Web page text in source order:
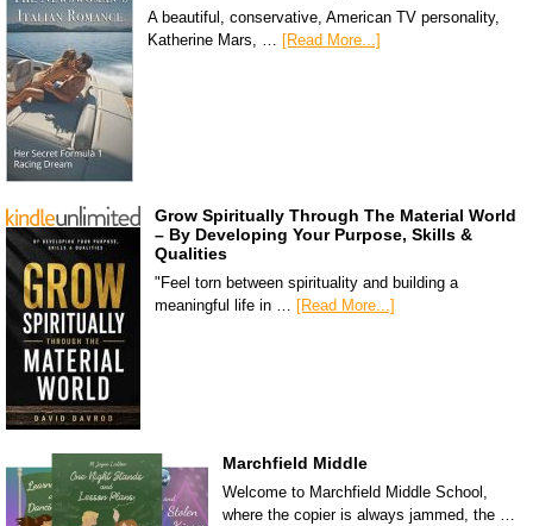
A beautiful, conservative, American TV personality,
Katherine Mars, … [Read More...]
Grow Spiritually Through The Material World
– By Developing Your Purpose, Skills &
Qualities
"Feel torn between spirituality and building a
meaningful life in … [Read More...]
Marchfield Middle
Welcome to Marchfield Middle School,
where the copier is always jammed, the …